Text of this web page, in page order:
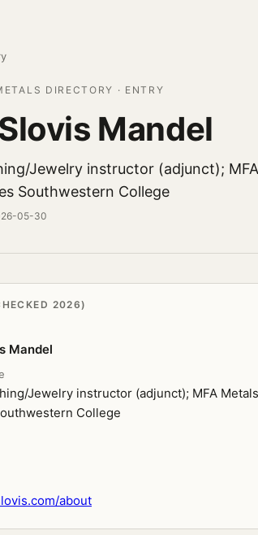
DIRECTORY · ENTRY
Mandel
Jewelry instructor (adjunct);
Southwestern College
05-30
2026)
Mandel
Jewelry instructor (adjunct); MFA
College
about